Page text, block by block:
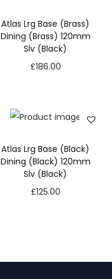
Atlas Lrg Base (Brass)
Dining (Brass) 120mm
Slv (Black)
£186.00
Atlas Lrg Base (Black)
Dining (Black) 120mm
Slv (Black)
£125.00